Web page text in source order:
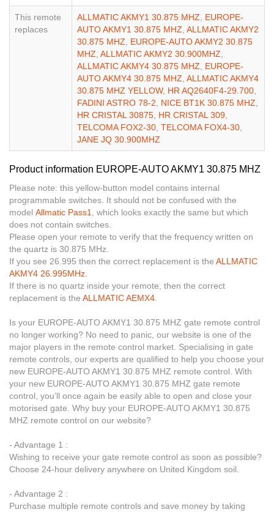
This remote
replaces
ALLMATIC AKMY1 30.875 MHZ
EUROPE-
AUTO AKMY1 30.875 MHZ ALLMATIC AKMY2
30.875 MHZ
EUROPE-AUTO AKMY2 30.875
MHZ ALLMATIC AKMY2 30.900MHZ
ALLMATIC AKMY4 30.875 MHZ
EUROPE-
AUTO AKMY4 30.875 MHZ ALLMATIC AKMY4
30.875 MHZ YELLOW, HR AQ2640F4-29.700
FADINI ASTRO 78-2
NICE BT1K 30.875 MHZ
HR CRISTAL 30875 HR CRISTAL 309
TELCOMA FOX2-30 TELCOMA FOX4-30
JANE JQ 30.900MHZ
Product information EUROPE-AUTO AKMY1 30.875 MHZ
Please note: this yellow-button model contains internal
programmable switches. It should not be confused with the
model Allmatic Pass1
, which looks exactly the same but which
does not contain switches.
Please open your remote to verify that the frequency written on
the quartz is 30.875 MHz.
If you see 26.995 then the correct replacement is the ALLMATIC
AKMY4 26.995MHz
If there is no quartz inside your remote, then the correct
replacement is the ALLMATIC AEMX4
Is your EUROPE-AUTO AKMY1 30.875 MHZ gate remote control
no longer working? No need to panic, our website is one of the
major players in the remote control market. Specialising in gate
remote controls, our experts are qualified to help you choose your
new EUROPE-AUTO AKMY1 30.875 MHZ remote control. With
your new EUROPE-AUTO AKMY1 30.875 MHZ gate remote
control, you’ll once again be easily able to open and close your
motorised gate. Why buy your EUROPE-AUTO AKMY1 30.875
MHZ remote control on our website?
- Advantage 1 :
Wishing to receive your gate remote control as soon as possible?
Choose 24-hour delivery anywhere on United Kingdom soil.
- Advantage 2 :
Purchase multiple remote controls and save money by taking